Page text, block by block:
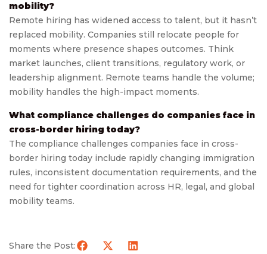
mobility?
Remote hiring has widened access to talent, but it hasn’t
replaced mobility. Companies still relocate people for
moments where presence shapes outcomes. Think
market launches, client transitions, regulatory work, or
leadership alignment. Remote teams handle the volume;
mobility handles the high-impact moments.
What compliance challenges do companies face in
cross-border hiring today?
The compliance challenges companies face in cross-
border hiring today include rapidly changing immigration
rules, inconsistent documentation requirements, and the
need for tighter coordination across HR, legal, and global
mobility teams.
Share the Post: